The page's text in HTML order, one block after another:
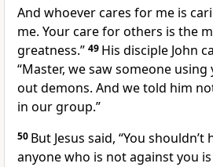
And whoever cares for me is
me. Your care for others is the
greatness.” 49 His disciple John
“Master, we saw someone
out demons. And we told him
in our group.”
50 But Jesus said, “You shouldn’t
anyone who is not against you